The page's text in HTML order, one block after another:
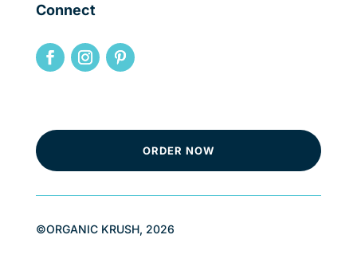
Connect
ORDER NOW
©ORGANIC KRUSH, 2026